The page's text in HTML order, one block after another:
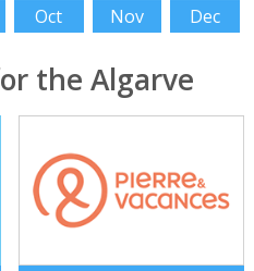
Oct Nov Dec
the Algarve